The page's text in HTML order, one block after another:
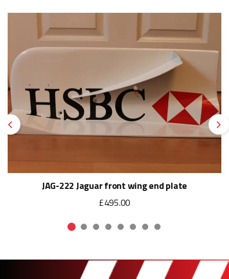
Previous
JAG-222 Jaguar front wing end plate
£495.00